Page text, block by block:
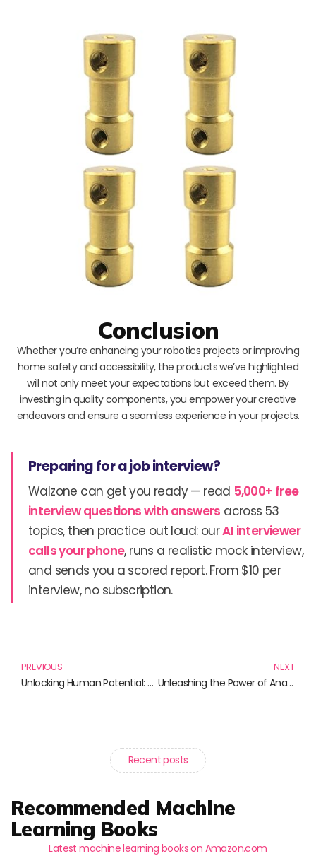
Conclusion
Whether you’re enhancing your robotics projects or improving
home safety and accessibility, the products we’ve highlighted
will not only meet your expectations but exceed them. By
investing in quality components, you empower your creative
endeavors and ensure a seamless experience in your projects.
Preparing for a job interview?
Walzone can get you ready — read 5,000+ free
interview questions with answers across 53
topics, then practice out loud: ourAI interviewer
calls your phone, runs a realistic mock interview,
and sends you a scored report. From $10 per
interview, no subscription.
PREVIOUS
Unlocking Human Potential: The Essential Reading List for HR Professionals
NEXT
Unleashing the Power of Analytics: Must-Read Books for Every Data Enthusiast
Recent posts
Recommended Machine
Learning Books
Latest machine learning books on Amazon.com